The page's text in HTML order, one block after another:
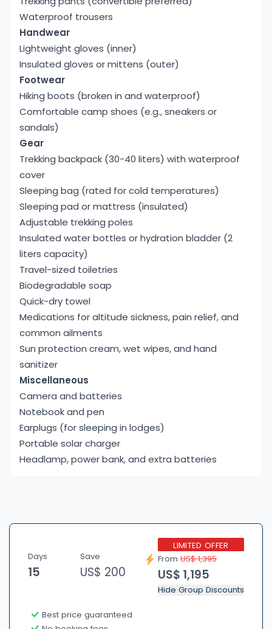
Waterproof trousers
Handwear
Lightweight gloves (inner)
Insulated gloves or mittens (outer)
Footwear
Hiking boots (broken in and waterproof)
Comfortable camp shoes (e.g., sneakers or
sandals)
Gear
Trekking backpack (30-40 liters) with waterproof
cover
Sleeping bag (rated for cold temperatures)
Sleeping pad or mattress (insulated)
Adjustable trekking poles
Insulated water bottles or hydration bladder (2
liters capacity)
Travel-sized toiletries
Biodegradable soap
Quick-dry towel
Medications for altitude sickness, pain relief, and
common ailments
Sun protection cream, wet wipes, and hand
sanitizer
Miscellaneous
Camera and batteries
Notebook and pen
Earplugs (for sleeping in lodges)
Portable solar charger
Headlamp, power bank, and extra batteries
Days
15
Save
US$ 200
LIMITED OFFER
From US$ 1,395
US$ 1,195
Hide Group Discounts
Best price guaranteed